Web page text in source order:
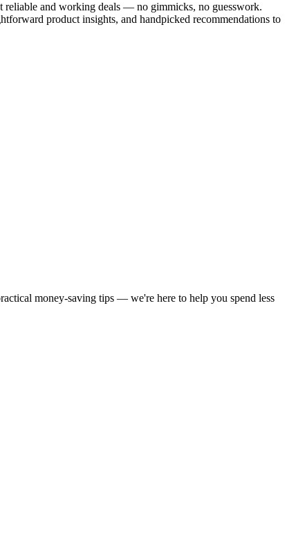
reliable and working deals — no gimmicks, no guesswork.
product insights, and handpicked recommendations to
money-saving tips — we're here to help you spend less